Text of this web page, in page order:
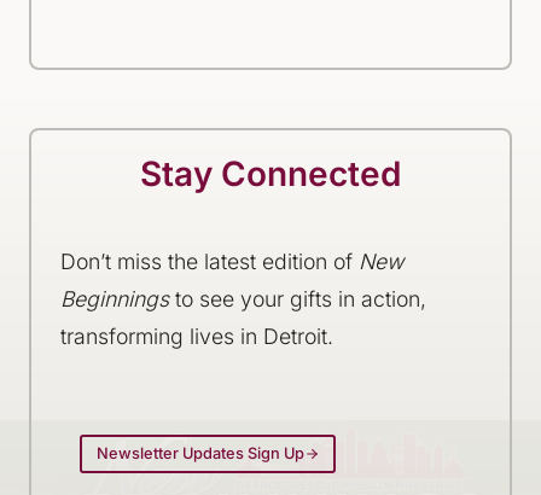
Stay Connected
Don’t miss the latest edition of New
Beginningsto see your gifts in action,
transforming lives in Detroit.
Newsletter Updates Sign Up